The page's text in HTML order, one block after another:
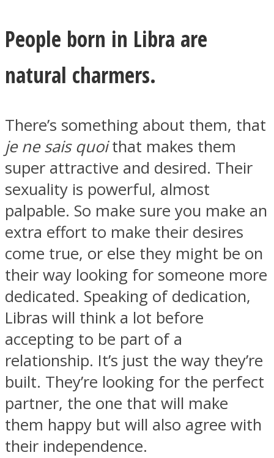
Instagram
Youtube
People born in Libra are
natural charmers.
There’s something about them, that
je ne sais quoithat makes them
super attractive and desired. Their
sexuality is powerful, almost
palpable. So make sure you make an
extra effort to make their desires
come true, or else they might be on
their way looking for someone more
dedicated. Speaking of dedication,
Libras will think a lot before
accepting to be part of a
relationship. It’s just the way they’re
built. They’re looking for the perfect
partner, the one that will make
them happy but will also agree with
their independence.